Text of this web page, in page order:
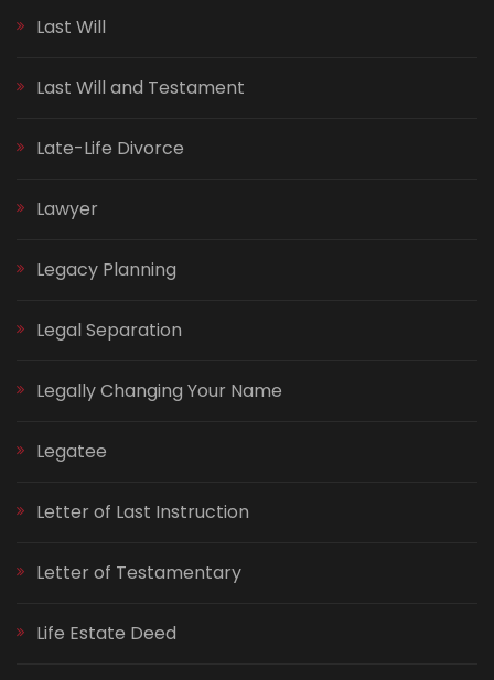
Last Will
Last Will and Testament
Late-Life Divorce
Lawyer
Legacy Planning
Legal Separation
Legally Changing Your Name
Legatee
Letter of Last Instruction
Letter of Testamentary
Life Estate Deed